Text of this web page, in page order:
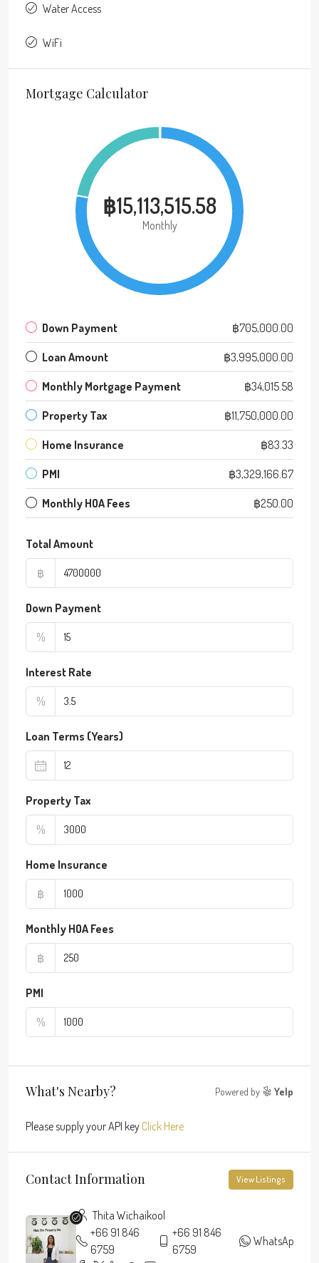
Water Access
WiFi
Mortgage Calculator
฿15,113,515.58
Monthly
Down Payment ฿705,000.00
Loan Amount ฿3,995,000.00
Monthly Mortgage Payment ฿34,015.58
Property Tax ฿11,750,000.00
Home Insurance ฿83.33
PMI ฿3,329,166.67
Monthly HOA Fees ฿250.00
Total Amount
฿
Down Payment
%
Interest Rate
%
Loan Terms (Years)
Property Tax
%
Home Insurance
฿
Monthly HOA Fees
฿
PMI
%
What's Nearby? Powered by Yelp
Please supply your API key Click Here
Contact Information View Listings
Thita Wichaikool
+66 91 846
6759
+66 91 846
6759
WhatsApp